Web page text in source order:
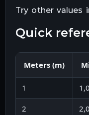
Try other values
quick
Meters (m)
1
2